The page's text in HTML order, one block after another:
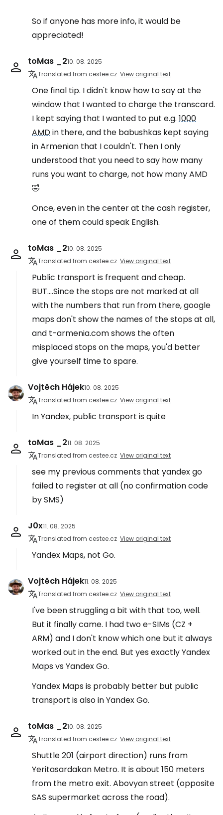
So if anyone has more info, it would be
appreciated!
toMas _210. 08. 2025
Translated from cestee.cz View original text
One final tip. I didn't know how to say at the
window that I wanted to charge the transcard.
I kept saying that I wanted to put e.g. 1000
AMDin there, and the babushkas kept saying
in Armenian that I couldn't. Then I only
understood that you need to say how many
runs you want to charge, not how many AMD
🤣
Once, even in the center at the cash register,
one of them could speak English.
toMas _210. 08. 2025
Translated from cestee.cz View original text
Public transport is frequent and cheap.
BUT....Since the stops are not marked at all
with the numbers that run from there, google
maps don't show the names of the stops at all,
and t-armenia.com shows the often
misplaced stops on the maps, you'd better
give yourself time to spare.
Vojtěch Hájek10. 08. 2025
Translated from cestee.cz View original text
In Yandex, public transport is quite
toMas _211. 08. 2025
Translated from cestee.cz View original text
see my previous comments that yandex go
failed to register at all (no confirmation code
by SMS)
J0x11. 08. 2025
Translated from cestee.cz View original text
Yandex Maps, not Go.
Vojtěch Hájek11. 08. 2025
Translated from cestee.cz View original text
I've been struggling a bit with that too, well.
But it finally came. I had two e-SIMs (CZ +
ARM) and I don't know which one but it always
worked out in the end. But yes exactly Yandex
Maps vs Yandex Go.
Yandex Maps is probably better but public
transport is also in Yandex Go.
toMas _210. 08. 2025
Translated from cestee.cz View original text
Shuttle 201 (airport direction) runs from
Yeritasardakan Metro. It is about 150 meters
from the metro exit. Abovyan street (opposite
SAS supermarket across the road).